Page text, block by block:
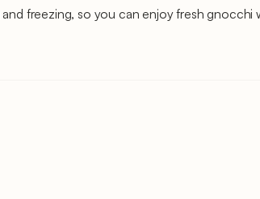
freezing, so you can enjoy fresh gnocchi